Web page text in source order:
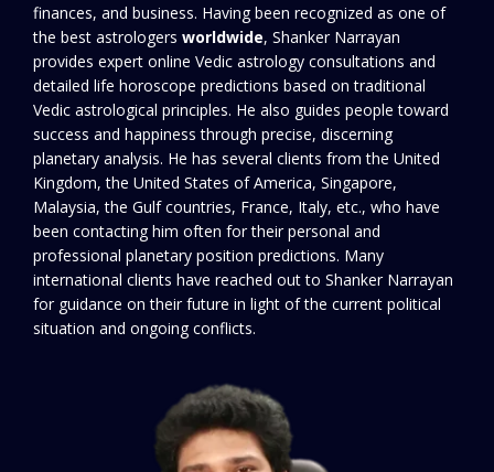
finances, and business. Having been recognized as one of
the best astrologers worldwide, Shanker Narrayan
provides expert online Vedic astrology consultations and
detailed life horoscope predictions based on traditional
Vedic astrological principles. He also guides people toward
success and happiness through precise, discerning
planetary analysis. He has several clients from the United
Kingdom, the United States of America, Singapore,
Malaysia, the Gulf countries, France, Italy, etc., who have
been contacting him often for their personal and
professional planetary position predictions. Many
international clients have reached out to Shanker Narrayan
for guidance on their future in light of the current political
situation and ongoing conflicts.